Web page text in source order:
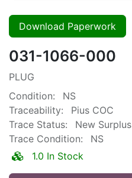
Download Paperwork
031-1066-000
PLUG
Condition:
NS
Traceability:
Pius COC
Trace Status:
New Surplus
Trace Condition:
NS
1.0 In Stock